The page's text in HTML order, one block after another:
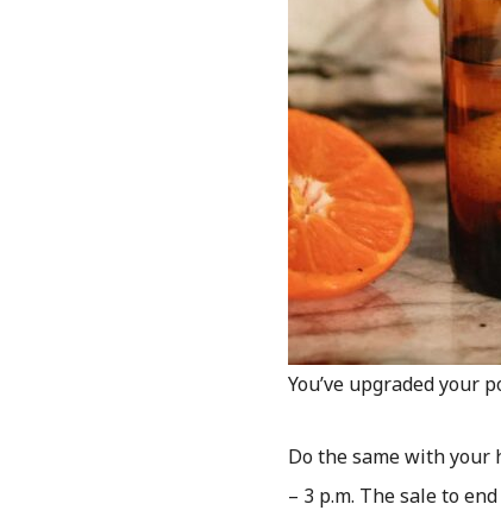
You’ve upgraded your
Do the same with your
– 3 p.m. The sale to